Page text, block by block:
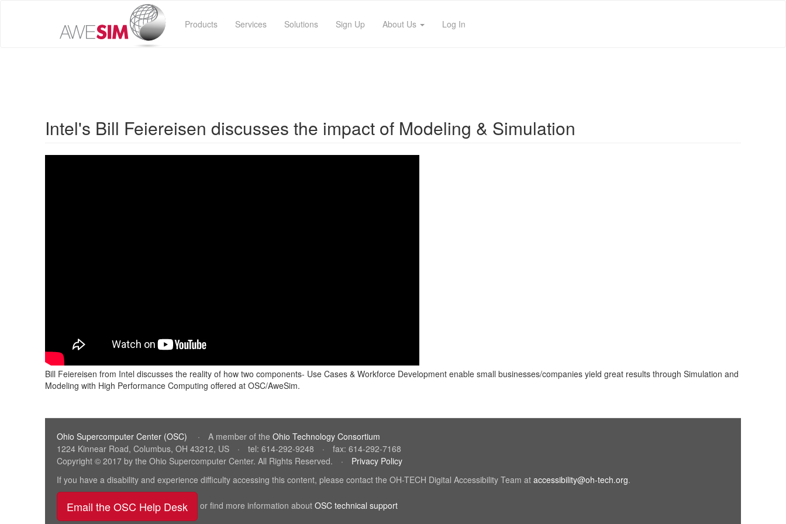
Products Services Solutions Sign Up About Us Log In
Intel's Bill Feiereisen discusses the impact of Modeling & Simulation
Bill Feiereisen from Intel discusses the reality of how two components- Use Cases & Workforce Development enable small businesses/companies yield great results through Simulation and
Modeling with High Performance Computing offered at OSC/AweSim.
Ohio Supercomputer Center (OSC)
(link
sends
e-
mail)
· A member of the Ohio Technology Consortium
sends
e-
mail)
1224 Kinnear Road, Columbus, OH 43212, US · tel: 614-292-9248 ·
fax: 614-292-7168
Copyright © 2017 by the Ohio Supercomputer Center. All Rights Reserved.
· Privacy Policy
sends
e-
If you have a disability and experience difficulty accessing this content, please contact the OH-TECH Digital Accessibility Team at accessibility@oh-tech.org(link
.
Email the OSC Help Desk (link sends e-mail)
or find more information about OSC technical support